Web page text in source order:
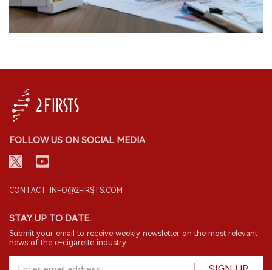
FOLLOW US ON SOCIAL MEDIA
CONTACT: INFO@2FIRSTS.COM
STAY UP TO DATE.
Submit your email to receive weekly newsletter on the most relevant
news of the e-cigarette industry.